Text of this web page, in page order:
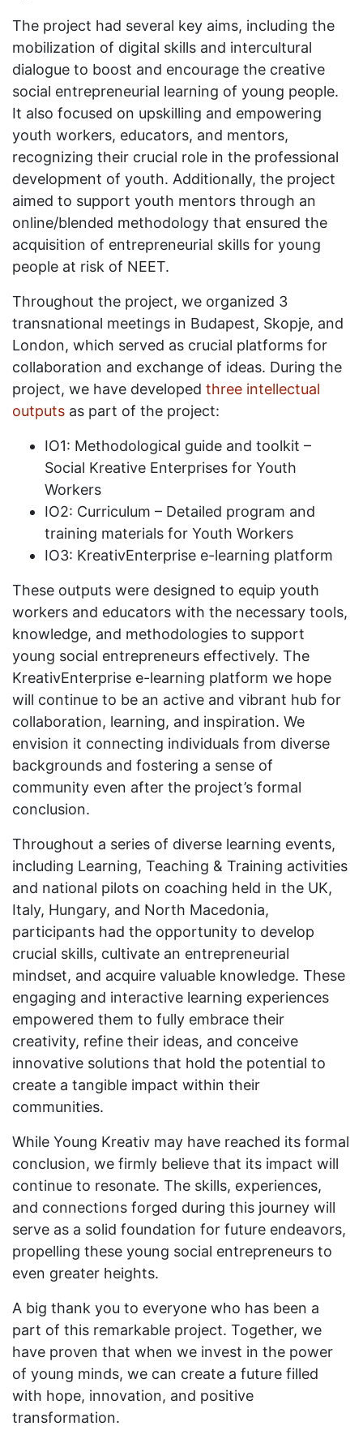
The project had several key aims, including the
mobilization of digital skills and intercultural
dialogue to boost and encourage the creative
social entrepreneurial learning of young people.
It also focused on upskilling and empowering
youth workers, educators, and mentors,
recognizing their crucial role in the professional
development of youth. Additionally, the project
aimed to support youth mentors through an
online/blended methodology that ensured the
acquisition of entrepreneurial skills for young
people at risk of NEET.
Throughout the project, we organized 3
transnational meetings in Budapest, Skopje, and
London, which served as crucial platforms for
collaboration and exchange of ideas. During the
project, we have developed three intellectual
outputs as part of the project:
IO1: Methodological guide and toolkit –
Social Kreative Enterprises for Youth
Workers
IO2: Curriculum – Detailed program and
training materials for Youth Workers
IO3: KreativEnterprise e-learning platform
These outputs were designed to equip youth
workers and educators with the necessary tools,
knowledge, and methodologies to support
young social entrepreneurs effectively. The
KreativEnterprise e-learning platform we hope
will continue to be an active and vibrant hub for
collaboration, learning, and inspiration. We
envision it connecting individuals from diverse
backgrounds and fostering a sense of
community even after the project’s formal
conclusion.
Throughout a series of diverse learning events,
including Learning, Teaching & Training activities
and national pilots on coaching held in the UK,
Italy, Hungary, and North Macedonia,
participants had the opportunity to develop
crucial skills, cultivate an entrepreneurial
mindset, and acquire valuable knowledge. These
engaging and interactive learning experiences
empowered them to fully embrace their
creativity, refine their ideas, and conceive
innovative solutions that hold the potential to
create a tangible impact within their
communities.
While Young Kreativ may have reached its formal
conclusion, we firmly believe that its impact will
continue to resonate. The skills, experiences,
and connections forged during this journey will
serve as a solid foundation for future endeavors,
propelling these young social entrepreneurs to
even greater heights.
A big thank you to everyone who has been a
part of this remarkable project. Together, we
have proven that when we invest in the power
of young minds, we can create a future filled
with hope, innovation, and positive
transformation.